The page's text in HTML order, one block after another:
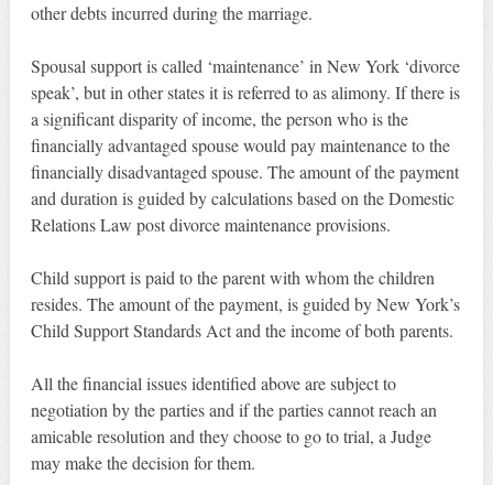
other debts incurred during the marriage.
Spousal support is called ‘maintenance’ in New York ‘divorce
speak’, but in other states it is referred to as alimony. If there is
a significant disparity of income, the person who is the
financially advantaged spouse would pay maintenance to the
financially disadvantaged spouse. The amount of the payment
and duration is guided by calculations based on the Domestic
Relations Law post divorce maintenance provisions.
Child support is paid to the parent with whom the children
resides. The amount of the payment, is guided by New York’s
Child Support Standards Act and the income of both parents.
All the financial issues identified above are subject to
negotiation by the parties and if the parties cannot reach an
amicable resolution and they choose to go to trial, a Judge
may make the decision for them.